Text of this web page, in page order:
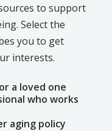
to support
Select the
you to get
interests.
a loved one
who works
aging policy